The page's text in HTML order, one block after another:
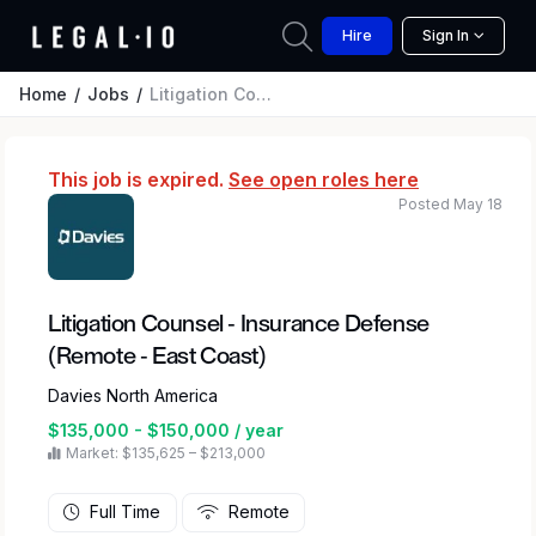
Hire Sign In
Home Jobs Litigation Counsel - Insurance Defense (Remote - East Coast)
This job is expired. See open roles here
Litigation Counsel - Insurance Defense
(Remote - East Coast)
Davies North America
$135,000 - $150,000 / year
Market: $135,625 – $213,000
Posted May 18
Full Time Remote